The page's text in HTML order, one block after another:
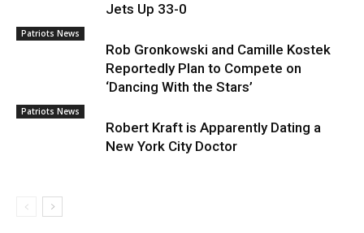
Jets Up 33-0
Patriots News
Rob Gronkowski and Camille Kostek
Reportedly Plan to Compete on
‘Dancing With the Stars’
Patriots News
Robert Kraft is Apparently Dating a
New York City Doctor